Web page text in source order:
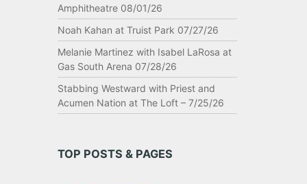
Amphitheatre 08/01/26
Noah Kahan at Truist Park 07/27/26
Melanie Martinez with Isabel LaRosa at
Gas South Arena 07/28/26
Stabbing Westward with Priest and
Acumen Nation at The Loft – 7/25/26
TOP POSTS & PAGES